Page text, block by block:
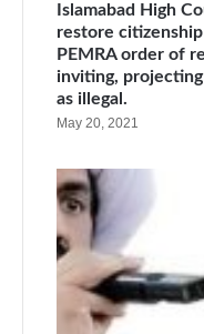
Islamabad High
restore
PEMRA order of
inviting,
as illegal.
May 20, 2021